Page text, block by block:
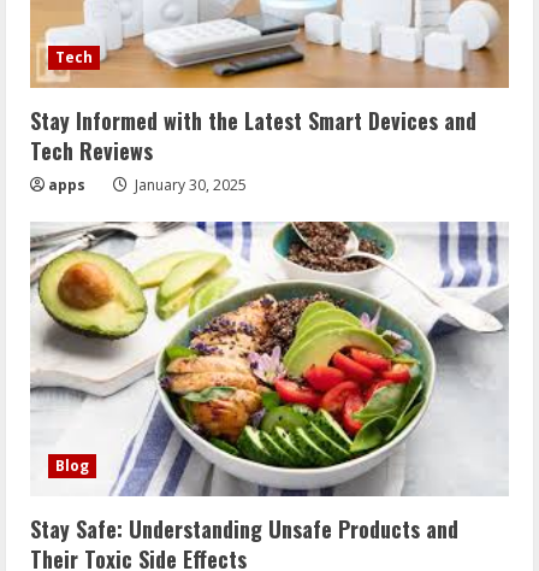
Tech
Stay Informed with the Latest Smart Devices and
Tech Reviews
apps January 30, 2025
Blog
Stay Safe: Understanding Unsafe Products and
Their Toxic Side Effects